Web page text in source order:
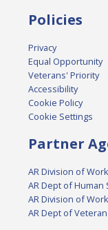
Policies
Privacy
Equal Opportunity
Veterans' Priority
Accessibility
Cookie Policy
Cookie Settings
Partner
AR Division of
AR Dept of Human
AR Division of
AR Dept of